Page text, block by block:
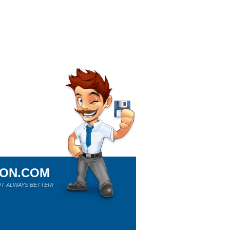
ALWAYS BETTER!